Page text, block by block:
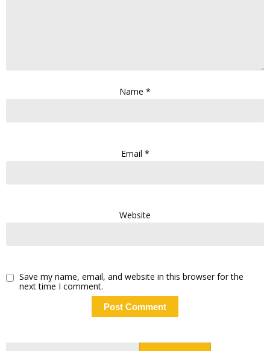
Name *
Email *
Website
Save my name, email, and website in this browser for the
next time I comment.